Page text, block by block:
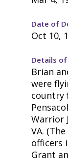
Date of
Oct 10,
Details
Brian
were
country
Warrior
VA.
officers
Grant